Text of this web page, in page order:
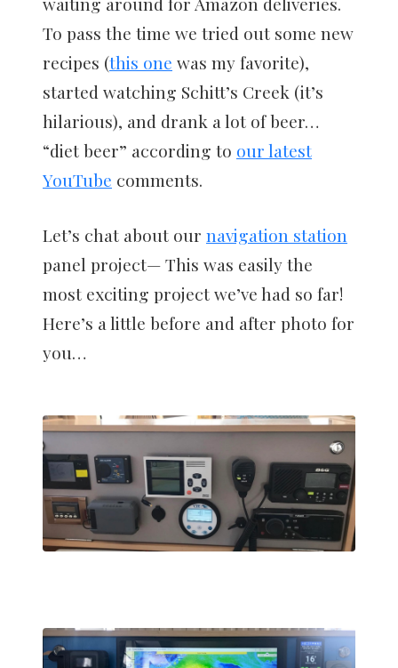
To pass the time we tried out some new
recipes (this one was my favorite),
started watching Schitt’s Creek (it’s
hilarious), and drank a lot of beer…
“diet beer” according to our latest
YouTube comments.
Let’s chat about our navigation station
panel project— This was easily the
most exciting project we’ve had so far!
Here’s a little before and after photo for
you…